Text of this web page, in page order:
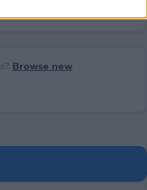
Browse new
.